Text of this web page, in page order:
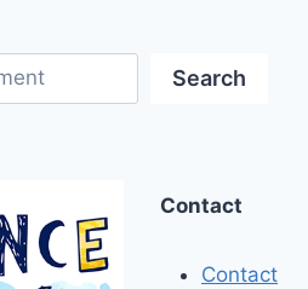
Search
Contact
Contact